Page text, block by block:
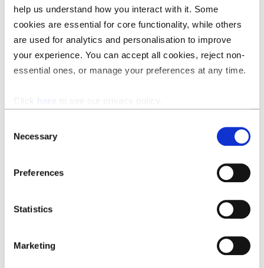
help us understand how you interact with it. Some
cookies are essential for core functionality, while others
are used for analytics and personalisation to improve
your experience. You can accept all cookies, reject non-
essential ones, or manage your preferences at any time.
Click here to see our privacy policy.
Selection
Necessary
Preferences
Statistics
Marketing
Suggest changes, insert your preferred clauses, redraft
clauses to make them compliant, and add your default
comments.